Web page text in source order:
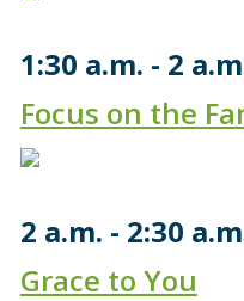
1:30 a.m.
2
Focus on the
2 a.m.
2:30
Grace to You